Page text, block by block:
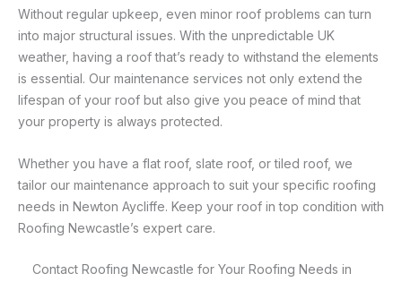
Without regular upkeep, even minor roof problems can turn
into major structural issues. With the unpredictable UK
weather, having a roof that’s ready to withstand the elements
is essential. Our maintenance services not only extend the
lifespan of your roof but also give you peace of mind that
your property is always protected.
Whether you have a flat roof, slate roof, or tiled roof, we
tailor our maintenance approach to suit your specific roofing
needs in Newton Aycliffe. Keep your roof in top condition with
Roofing Newcastle’s expert care.
Contact Roofing Newcastle for Your Roofing Needs in